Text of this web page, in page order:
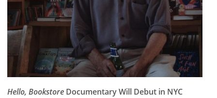
Hello, Bookstore Documentary Will Debut in NYC